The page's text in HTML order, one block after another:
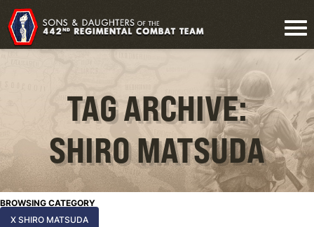
TAG ARCHIVE:
SHIRO MATSUDA
BROWSING CATEGORY
X SHIRO MATSUDA